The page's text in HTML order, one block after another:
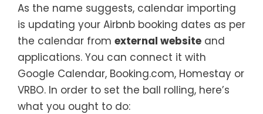
As the name suggests, calendar importing
is updating your Airbnb booking dates as per
the calendar from external website and
applications. You can connect it with
Google Calendar, Booking.com, Homestay or
VRBO. In order to set the ball rolling, here’s
what you ought to do: